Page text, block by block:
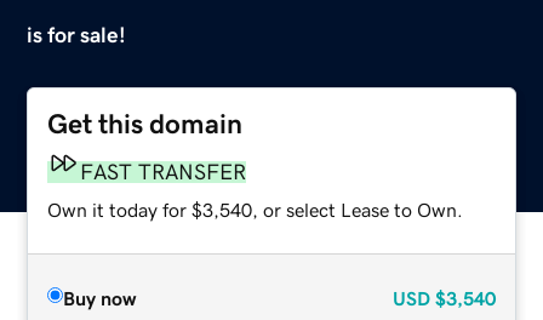
is for sale!
Get this domain
FAST TRANSFER
Own it today for $3,540, or select Lease to Own.
Buy now USD $3,540